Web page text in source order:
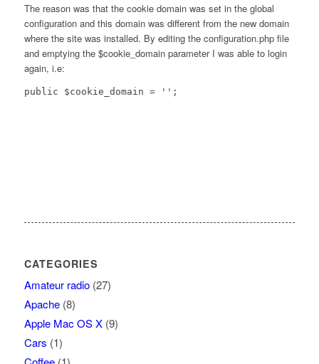
The reason was that the cookie domain was set in the global
configuration and this domain was different from the new domain
where the site was installed. By editing the configuration.php file
and emptying the $cookie_domain parameter I was able to login
again, i.e:
public $cookie_domain = '';
CATEGORIES
Amateur radio(27)
Apache(8)
Apple Mac OS X(9)
Cars (1)